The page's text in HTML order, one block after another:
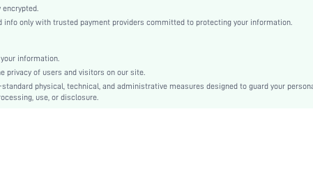
Woven Fabric
Flared
Cami
Asymmetrical, Backless, Zipper
Slim Fit
encrypted.
info only with trusted payment providers committed to protecting your information.
information.
privacy of users and visitors on our site.
physical, technical, and administrative measures designed to guard your
use, or disclosure.